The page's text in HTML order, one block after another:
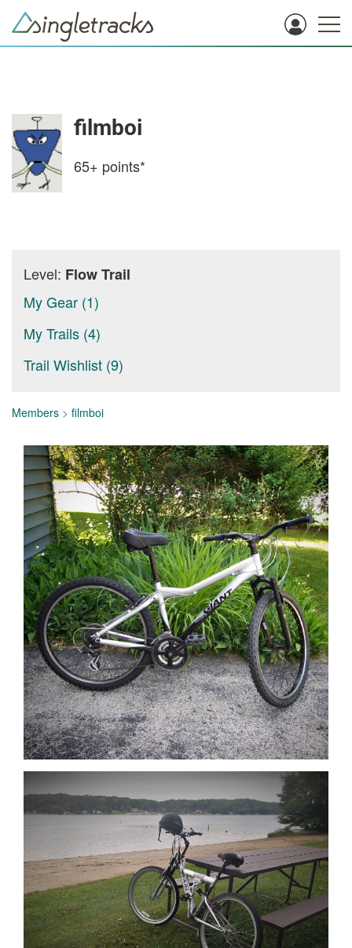
filmboi
65+ points*
Level: Flow Trail
My Gear (1)
My Trails (4)
Trail Wishlist (9)
Members > filmboi